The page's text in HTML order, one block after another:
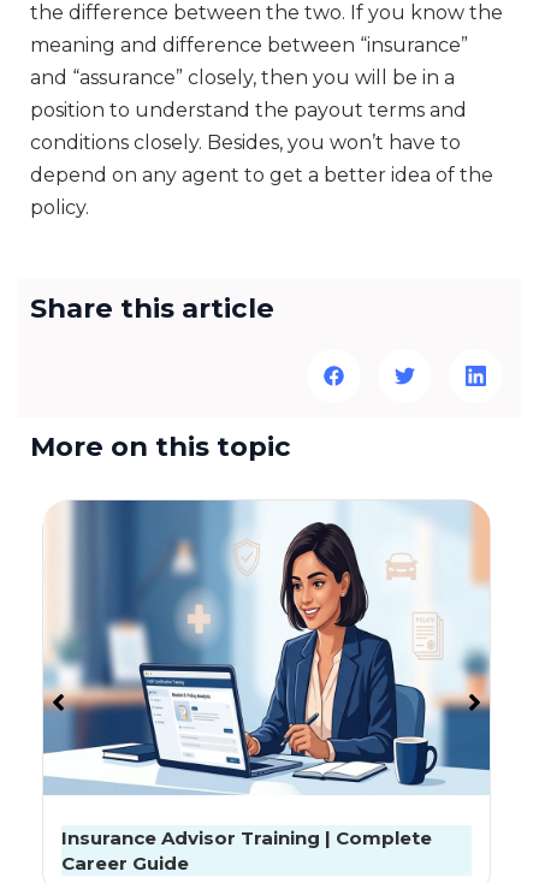
the difference between the two. If you know the
meaning and difference between “insurance”
and “assurance” closely, then you will be in a
position to understand the payout terms and
conditions closely. Besides, you won’t have to
depend on any agent to get a better idea of the
policy.
Share this article
More on this topic
Exclusive Interview: क्या सस्ता इंश्योरेंस लें तो काम नहीं
चलेगा? प्रोबस सीईओ ने बताई बीमा की पूरी बात